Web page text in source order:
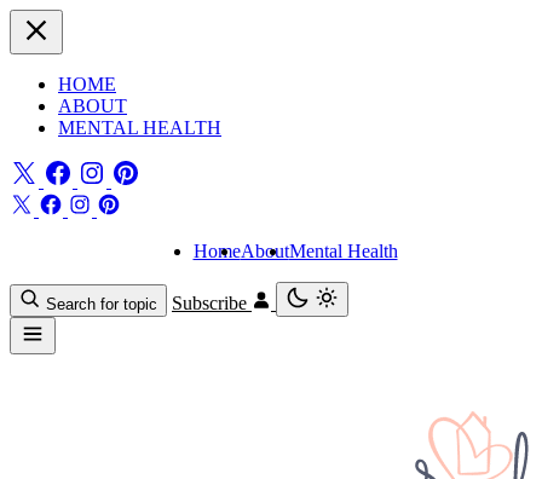
HOME
ABOUT
MENTAL HEALTH
HomeAboutMental Health
Search for topic Subscribe